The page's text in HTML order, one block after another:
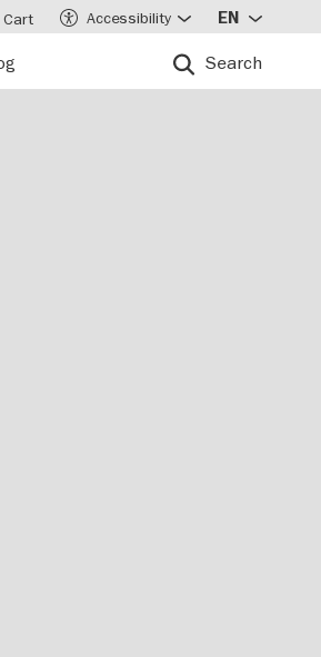
Search
Cart Accessibility EN